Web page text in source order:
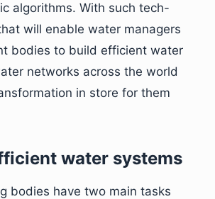
algorithms. With such tech-
will enable water managers
bodies to build efficient water
networks across the world
in store for them
water systems
bodies have two main tasks